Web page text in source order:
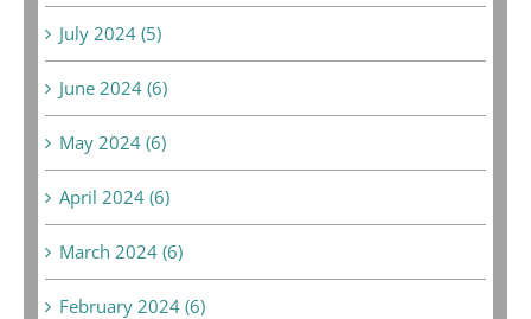
July 2024 (5)
June 2024 (6)
May 2024 (6)
April 2024 (6)
March 2024 (6)
February 2024 (6)